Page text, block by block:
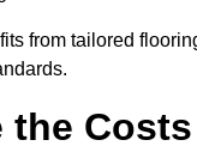
from tailored
the